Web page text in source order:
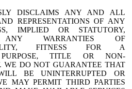
DISCLAIMS ANY AND ALL
REPRESENTATIONS OF ANY
IMPLIED OR STATUTORY,
ANY WARRANTIES OF
FITNESS FOR A
PURPOSE, TITLE OR NON-
WE DO NOT GUARANTEE THAT
BE UNINTERRUPTED OR
MAY PERMIT THIRD PARTIES